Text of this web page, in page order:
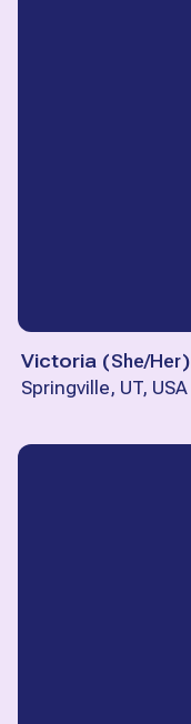
Victoria (She/Her)
Springville, UT, USA